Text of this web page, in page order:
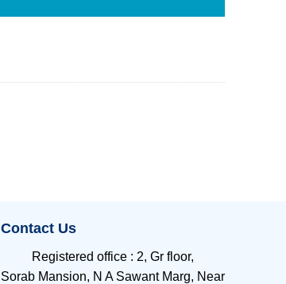
Contact Us
Registered office : 2, Gr floor,
Sorab Mansion, N A Sawant Marg, Near